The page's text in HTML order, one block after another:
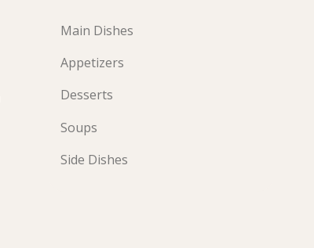
Main Dishes
Appetizers
Desserts
Soups
Side Dishes